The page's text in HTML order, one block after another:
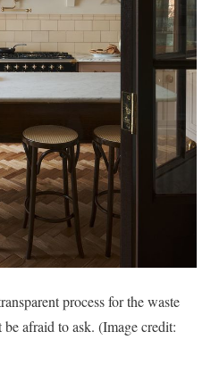
process for the waste
be afraid to ask. (Image credit: